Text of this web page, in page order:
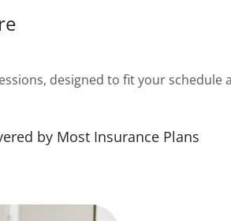
designed to fit your schedule
by Most Insurance Plans